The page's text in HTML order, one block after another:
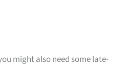
might also need some late-